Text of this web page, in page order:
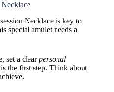
Necklace is key to
special amulet needs a
set a clearpersonal
the first step. Think about